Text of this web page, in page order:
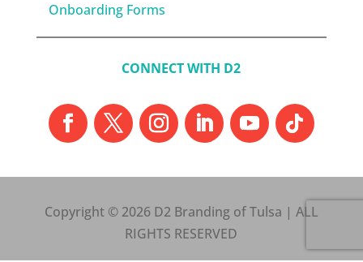
Onboarding Forms
CONNECT WITH D2
Copyright © 2026 D2 Branding of Tulsa | ALL
RIGHTS RESERVED